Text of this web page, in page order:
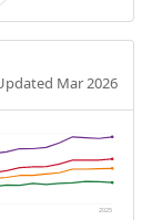
Mar 2026
2025